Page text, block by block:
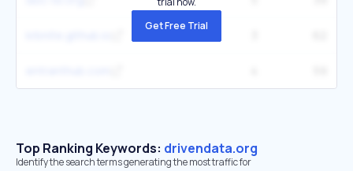
Get Free Trial
Top Ranking Keywords: drivendata.org
Identify the search terms generating the most traffic for